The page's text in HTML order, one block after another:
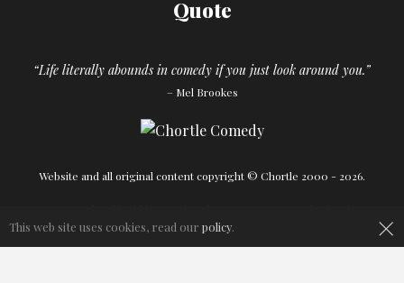
Quote
“Life literally abounds in comedy if you just look around you.”
– Mel Brookes
Website and all original content copyright © Chortle 2000 - 2026.
×
This web site uses cookies, read our policy.